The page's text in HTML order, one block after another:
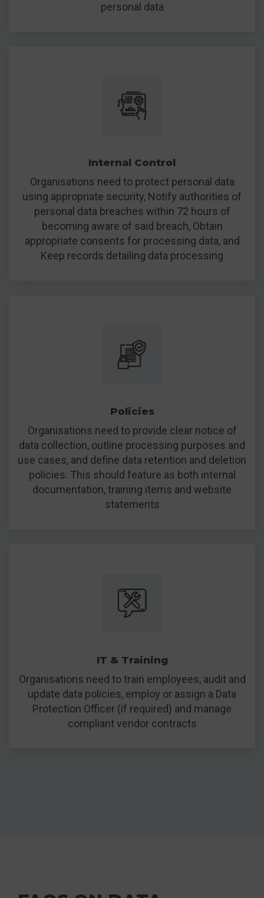
personal data
Internal Control
Organisations need to protect personal data
using appropriate security, Notify authorities of
personal data breaches within 72 hours of
becoming aware of said breach, Obtain
appropriate consents for processing data, and
Keep records detailing data processing
Policies
Organisations need to provide clear notice of
data collection, outline processing purposes and
use cases, and define data retention and deletion
policies. This should feature as both internal
documentation, training items and website
statements
IT & Training
Organisations need to train employees, audit and
update data policies, employ or assign a Data
Protection Officer (if required) and manage
compliant vendor contracts